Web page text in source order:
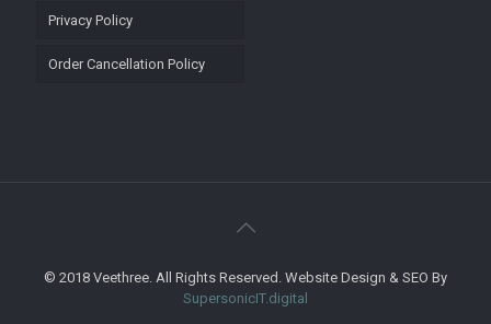
Privacy Policy
Order Cancellation Policy
© 2018 Veethree. All Rights Reserved. Website Design & SEO By
SupersonicIT.digital